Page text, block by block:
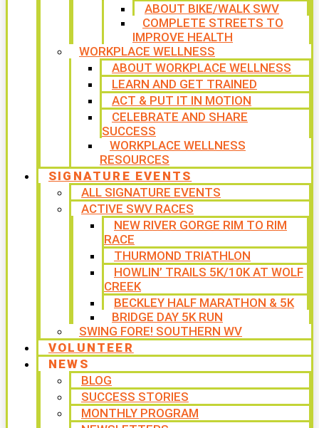
ABOUT BIKE/WALK SWV
COMPLETE STREETS TO
IMPROVE HEALTH
WORKPLACE WELLNESS
ABOUT WORKPLACE WELLNESS
LEARN AND GET TRAINED
ACT & PUT IT IN MOTION
CELEBRATE AND SHARE
SUCCESS
WORKPLACE WELLNESS
RESOURCES
SIGNATURE EVENTS
ALL SIGNATURE EVENTS
ACTIVE SWV RACES
NEW RIVER GORGE RIM TO RIM
RACE
THURMOND TRIATHLON
HOWLIN’ TRAILS 5K/10K AT WOLF
CREEK
BECKLEY HALF MARATHON & 5K
BRIDGE DAY 5K RUN
SWING FORE! SOUTHERN WV
VOLUNTEER
NEWS
BLOG
SUCCESS STORIES
MONTHLY PROGRAM